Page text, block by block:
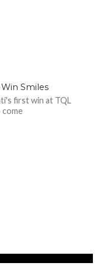
Smiles
first win at TQL
come